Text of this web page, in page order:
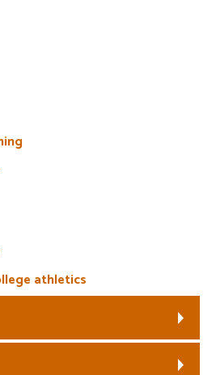
athletics